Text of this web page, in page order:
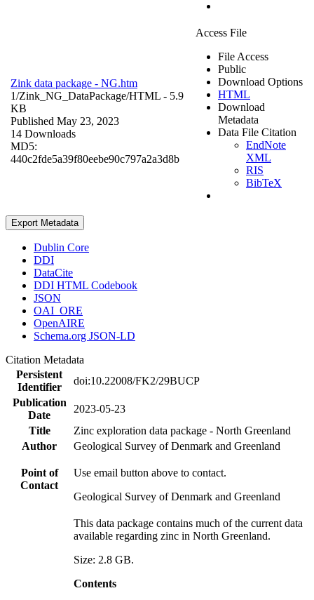
Zink data package - NG.htm
1/Zink_NG_DataPackage/HTML - 5.9
KB
Published May 23, 2023
14 Downloads
MD5:
440c2fde5a39f80eebe90c797a2a3d8b
Access File
File Access
Public
Download Options
HTML
Download
Metadata
Data File Citation
EndNote
XML
RIS
BibTeX
Export Metadata
Dublin Core
DDI
DataCite
DDI HTML Codebook
JSON
OAI_ORE
OpenAIRE
Schema.org JSON-LD
Citation Metadata
Persistent
Identifier
doi:10.22008/FK2/29BUCP
Publication
Date
2023-05-23
Title
Zinc exploration data package - North Greenland
Author
Geological Survey of Denmark and Greenland
Point of
Contact
Use email button above to contact.
Geological Survey of Denmark and Greenland
This data package contains much of the current data
available regarding zinc in North Greenland.
Size: 2.8 GB.
Contents